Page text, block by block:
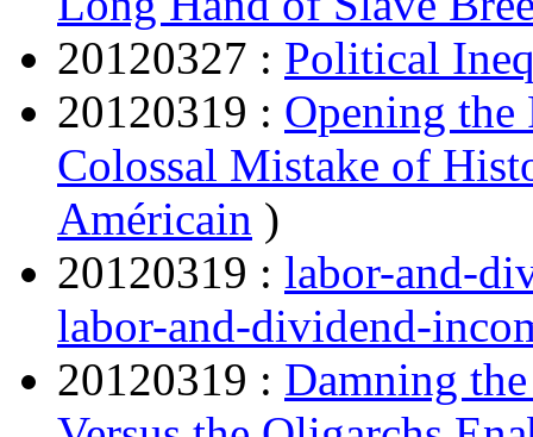
20120327 : Political
20120319 : Opening the
Colossal Mistake of
Américain )
20120319 : labor-and-
labor-and-dividend-
20120319 : Damning